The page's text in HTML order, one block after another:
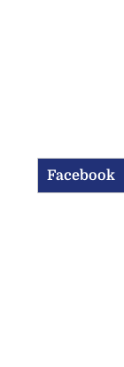
Facebook